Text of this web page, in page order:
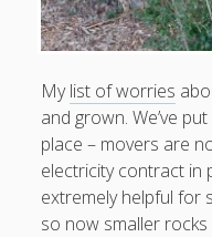
Mylist of worries
and grown. We’ve
place – movers are
electricity contract in
extremely helpful for
so now smaller